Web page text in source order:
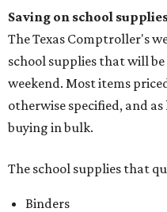
Saving on school
The Texas Comptroller's
school supplies that will
weekend. Most items
otherwise specified, and
buying in bulk.
The school supplies that
Binders